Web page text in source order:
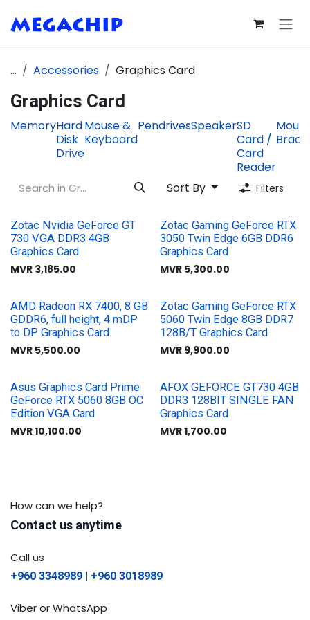
... Accessories Graphics Card
Graphics Card
MemoryHard
Disk
Drive
Mouse &
Keyboard
PendrivesSpeakerSD
Card /
Card
Reader
Sort By Filters
Zotac Nvidia GeForce GT
730 VGA DDR3 4GB
Graphics Card
MVR 3,185.00
Zotac Gaming GeForce RTX
3050 Twin Edge 6GB DDR6
Graphics Card
MVR 5,300.00
AMD Radeon RX 7400, 8 GB
GDDR6, full height, 4 mDP
to DP Graphics Card.
MVR 5,500.00
Zotac Gaming GeForce RTX
5060 Twin Edge 8GB DDR7
128B/T Graphics Card
MVR 9,900.00
Asus Graphics Card Prime
GeForce RTX 5060 8GB OC
Edition VGA Card
MVR10,100.00
AFOX GEFORCE GT730 4GB
DDR3 128BIT SINGLE FAN
Graphics Card
MVR1,700.00
How can we help?
Contact us anytime
Call us
+960 3348989 | +960 3018989
Viber or WhatsApp